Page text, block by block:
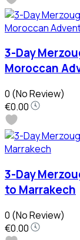
3-Day
Moroccan
0 (No Review)
€0.00
3-Day
to Marrakech
0 (No Review)
€0.00